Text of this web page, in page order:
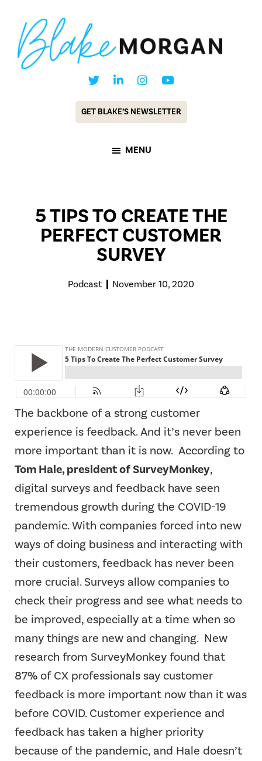
main
content
footer
GET BLAKE’S NEWSLETTER
MENU
5 TIPS TO CREATE THE
PERFECT CUSTOMER
SURVEY
Podcast November 10, 2020
The backbone of a strong customer
experience is feedback. And it’s never been
more important than it is now. According to
Tom Hale, president of SurveyMonkey,
digital surveys and feedback have seen
tremendous growth during the COVID-19
pandemic. With companies forced into new
ways of doing business and interacting with
their customers, feedback has never been
more crucial. Surveys allow companies to
check their progress and see what needs to
be improved, especially at a time when so
many things are new and changing. New
research from SurveyMonkey found that
87% of CX professionals say customer
feedback is more important now than it was
before COVID. Customer experience and
feedback has taken a higher priority
because of the pandemic, and Hale doesn’t